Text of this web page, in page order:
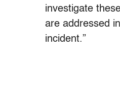
investigate
are addressed
incident.”